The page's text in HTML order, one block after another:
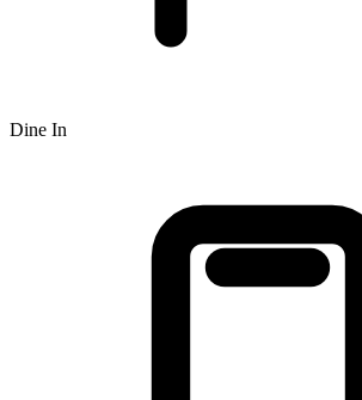
Dine In